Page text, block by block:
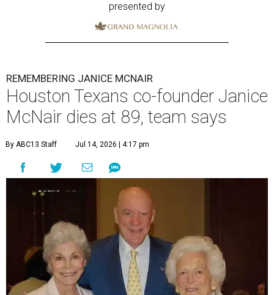
presented by
REMEMBERING JANICE MCNAIR
Houston Texans co-founder Janice
McNair dies at 89, team says
By ABC13 Staff Jul 14, 2026 | 4:17 pm